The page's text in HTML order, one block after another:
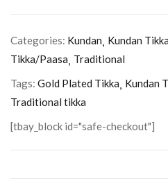
Categories: Kundan Kundan
Tikka/Paasa Traditional
Tags: Gold Plated Tikka Kundan
Traditional tikka
[tbay_block id="safe-checkout"]